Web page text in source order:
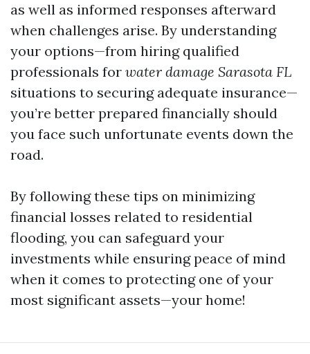
as well as informed responses afterward
when challenges arise. By understanding
your options—from hiring qualified
professionals for water damage Sarasota FL
situations to securing adequate insurance—
you’re better prepared financially should
you face such unfortunate events down the
road.
By following these tips on minimizing
financial losses related to residential
flooding, you can safeguard your
investments while ensuring peace of mind
when it comes to protecting one of your
most significant assets—your home!